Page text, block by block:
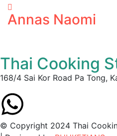
Annas Naomi
Thai Cooking
168/4 Sai Kor Road Pa Tong,
© Copyright 2024 Thai